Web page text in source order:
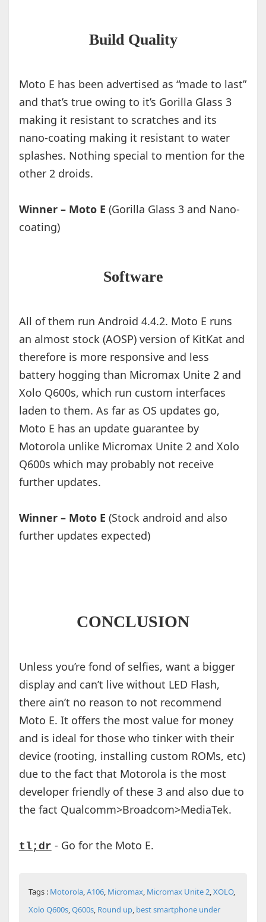
Build Quality
Moto E has been advertised as “made to last”
and that’s true owing to it’s Gorilla Glass 3
making it resistant to scratches and its
nano-coating making it resistant to water
splashes. Nothing special to mention for the
other 2 droids.
Winner – Moto E (Gorilla Glass 3 and Nano-
coating)
Software
All of them run Android 4.4.2. Moto E runs
an almost stock (AOSP) version of KitKat and
therefore is more responsive and less
battery hogging than Micromax Unite 2 and
Xolo Q600s, which run custom interfaces
laden to them. As far as OS updates go,
Moto E has an update guarantee by
Motorola unlike Micromax Unite 2 and Xolo
Q600s which may probably not receive
further updates.
Winner – Moto E (Stock android and also
further updates expected)
CONCLUSION
Unless you’re fond of selfies, want a bigger
display and can’t live without LED Flash,
there ain’t no reason to not recommend
Moto E. It offers the most value for money
and is ideal for those who tinker with their
device (rooting, installing custom ROMs, etc)
due to the fact that Motorola is the most
developer friendly of these 3 and also due to
the fact Qualcomm>Broadcom>MediaTek.
tl;dr - Go for the Moto E.
Tags : Motorola,A106, Micromax, Micromax Unite 2,XOLO,
Xolo Q600s,Q600s, Round up, best smartphone under